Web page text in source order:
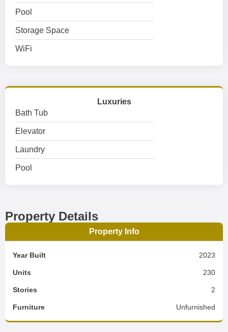
Pool
Storage Space
WiFi
Luxuries
Bath Tub
Elevator
Laundry
Pool
Property Details
Property Info
Year Built 2023
Units 230
Stories 2
Furniture Unfurnished